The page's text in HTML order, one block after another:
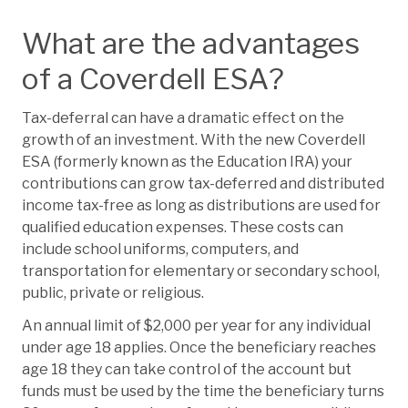
What are the advantages
of a Coverdell ESA?
Tax-deferral can have a dramatic effect on the
growth of an investment. With the new Coverdell
ESA (formerly known as the Education IRA) your
contributions can grow tax-deferred and distributed
income tax-free as long as distributions are used for
qualified education expenses. These costs can
include school uniforms, computers, and
transportation for elementary or secondary school,
public, private or religious.
An annual limit of $2,000 per year for any individual
under age 18 applies. Once the beneficiary reaches
age 18 they can take control of the account but
funds must be used by the time the beneficiary turns